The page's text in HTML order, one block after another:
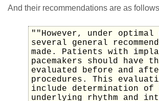
And their recommendations are as
""However, under optimal
several general
made. Patients with
pacemakers should have
evaluated before and
procedures. This
include determination of
underlying rhythm and